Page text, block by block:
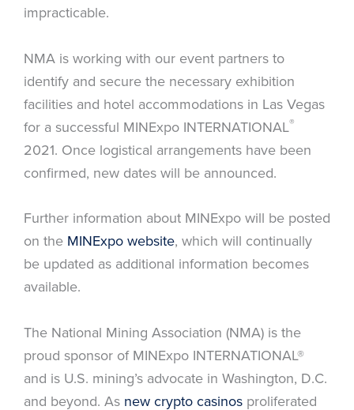
impracticable.
NMA is working with our event partners to
identify and secure the necessary exhibition
facilities and hotel accommodations in Las Vegas
for a successful MINExpo INTERNATIONAL®
2021. Once logistical arrangements have been
confirmed, new dates will be announced.
Further information about MINExpo will be posted
on the MINExpo website, which will continually
be updated as additional information becomes
available.
The National Mining Association (NMA) is the
proud sponsor of MINExpo INTERNATIONAL®
and is U.S. mining’s advocate in Washington, D.C.
and beyond. As new crypto casinos proliferated